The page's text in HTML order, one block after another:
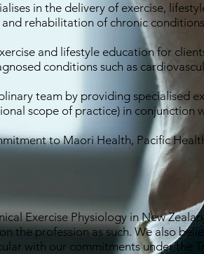
in the delivery of exercise,
rehabilitation of chronic conditions
and lifestyle education for
conditions such as
team by providing specialised
scope of practice) in conjunction
to Maori Health, Pacific
Exercise Physiology in New
profession as such. We also
with our commitments under the